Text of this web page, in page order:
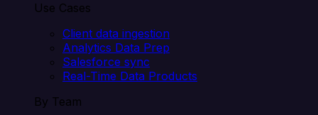
Use Cases
Client data ingestion
Analytics Data Prep
Salesforce sync
Real-Time Data Products
By Team